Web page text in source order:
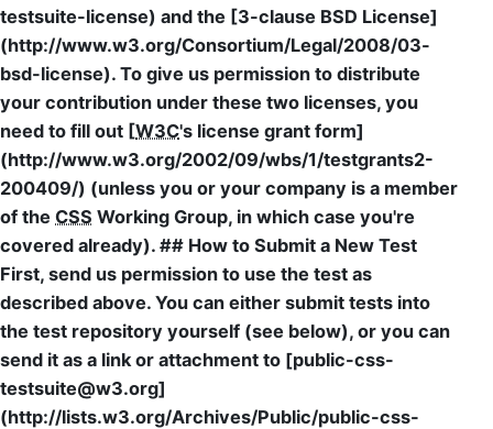
testsuite-license) and the [3-clause BSD License]
(http://www.w3.org/Consortium/Legal/2008/03-
bsd-license). To give us permission to distribute
your contribution under these two licenses, you
need to fill out [W3C's license grant form]
(http://www.w3.org/2002/09/wbs/1/testgrants2-
200409/) (unless you or your company is a member
of the CSS Working Group, in which case you're
covered already). ## How to Submit a New Test
First, send us permission to use the test as
described above. You can either submit tests into
the test repository yourself (see below), or you can
send it as a link or attachment to [public-css-
testsuite@w3.org]
(http://lists.w3.org/Archives/Public/public-css-